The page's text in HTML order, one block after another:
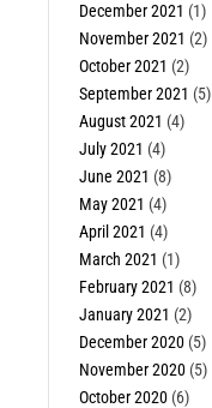
December 2021 (1)
November 2021 (2)
October 2021 (2)
September 2021 (5)
August 2021 (4)
July 2021 (4)
June 2021 (8)
May 2021 (4)
April 2021 (4)
March 2021 (1)
February 2021 (8)
January 2021 (2)
December 2020(5)
November 2020(5)
October 2020(6)